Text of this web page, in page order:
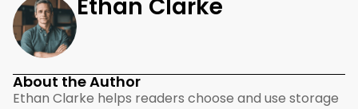
Ethan Clarke
About the Author
Ethan Clarke helps readers choose and use storage